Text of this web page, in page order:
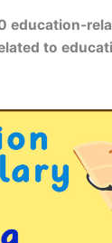
education-
to